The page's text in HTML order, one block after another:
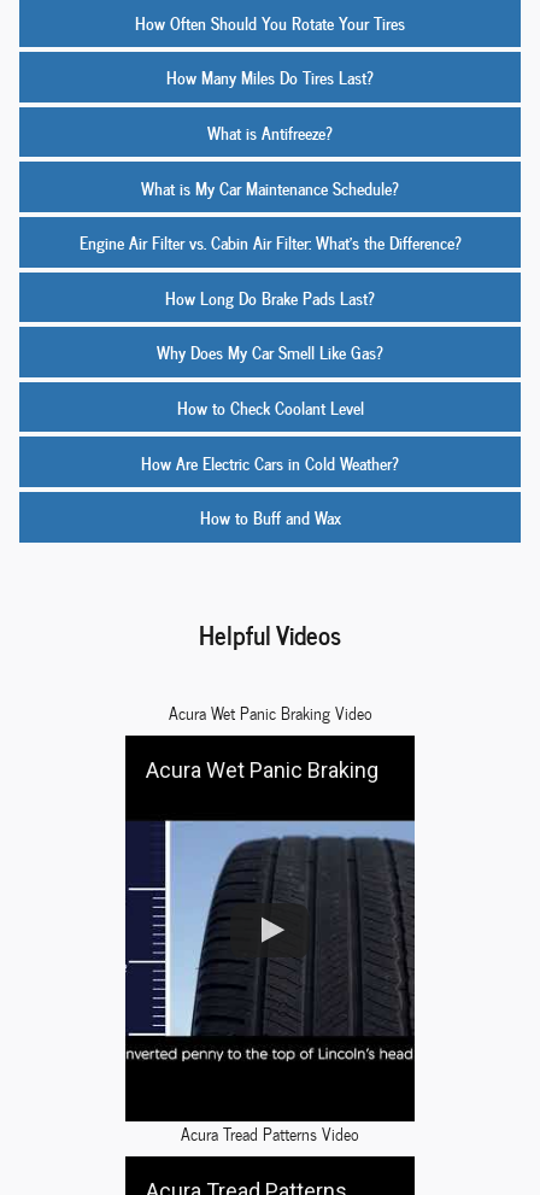
How Often Should You Rotate Your Tires
How Many Miles Do Tires Last?
What is Antifreeze?
What is My Car Maintenance Schedule?
Engine Air Filter vs. Cabin Air Filter: What’s the Difference?
How Long Do Brake Pads Last?
Why Does My Car Smell Like Gas?
How to Check Coolant Level
How Are Electric Cars in Cold Weather?
How to Buff and Wax
Helpful Videos
Acura Wet Panic Braking Video
Acura Wet Panic Braking
Acura Tread Patterns Video